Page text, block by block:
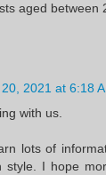
aged between
2021 at 6:18
with us.
lots of
style. I hope